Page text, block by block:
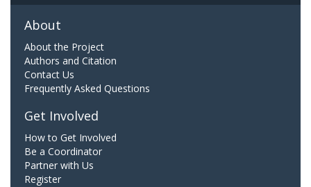
About
About the Project
Authors and Citation
Contact Us
Frequently Asked Questions
Get Involved
How to Get Involved
Be a Coordinator
Partner with Us
Register